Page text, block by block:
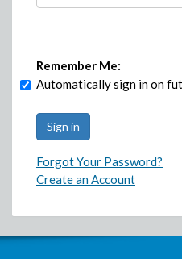
Remember Me:
Automatically sign in on
Forgot Your Password?
Create an Account